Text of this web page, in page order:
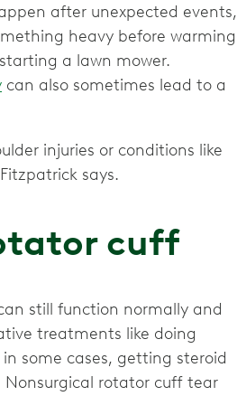
after unexpected events,
heavy before warming
a lawn mower.
can also sometimes lead to a
injuries or conditions like
says.
cuff
still function normally and
treatments like doing
some cases, getting steroid
Nonsurgical rotator cuff tear